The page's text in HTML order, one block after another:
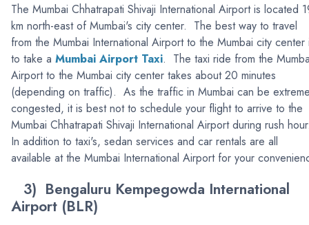
The Mumbai Chhatrapati Shivaji International Airport is located
km north-east of Mumbai's city center. The best way to travel
from the Mumbai International Airport to the Mumbai city center
to take a Mumbai Airport Taxi. The taxi ride from the
Airport to the Mumbai city center takes about 20 minutes
(depending on traffic). As the traffic in Mumbai can be
congested, it is best not to schedule your flight to arrive to the
Mumbai Chhatrapati Shivaji International Airport during rush
In addition to taxi's, sedan services and car rentals are all
available at the Mumbai International Airport for your
3) Bengaluru Kempegowda International
Airport (BLR)